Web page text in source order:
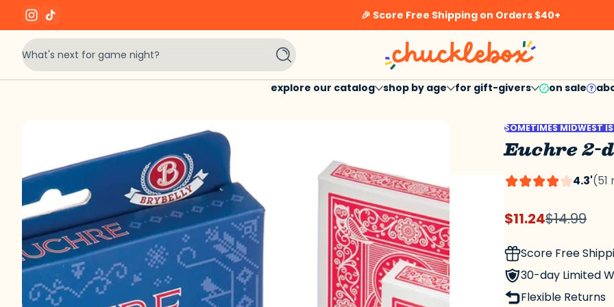
Skip to content
Instagram 🎉 Score Free Shipping on Orders $40+
What's next for game night? Search
explore our catalog shop by age for gift-givers saleon sale
SOMETIMES MIDWEST
Euchre 2-
4.3'(51
Sale
price
$11.24
Regular
price
$14.99
Score Free
30-day Limited
Flexible Returns